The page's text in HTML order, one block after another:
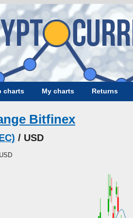
charts My charts Returns
Bitfinex
/ USD